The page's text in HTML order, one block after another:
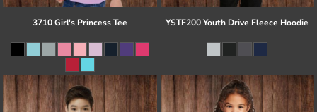
3710 Girl's Princess Tee YSTF200 Youth Drive Fleece Hoodie